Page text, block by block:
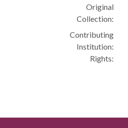
Original
Collection:
Contributing
Institution:
Rights: